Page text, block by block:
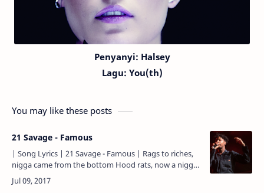
Penyanyi: Halsey
Lagu: You(th)
You may like these posts
21 Savage - Famous
| Song Lyrics | 21 Savage - Famous | Rags to riches,
nigga came from the bottom Hood rats, now a nigga
fuckin' on models Ridin' in the foreign, remember
ridi…